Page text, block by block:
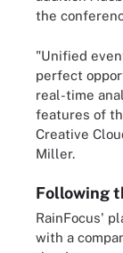
the
"Unified
perfect
real-time
features of
Creative
Miller.
Following
RainFocus'
with a